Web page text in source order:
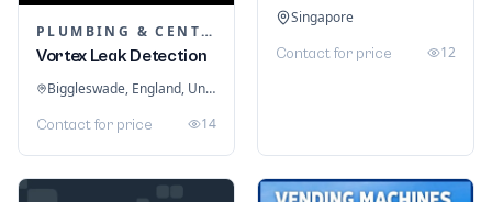
PLUMBING & CENTRAL HEATING
Vortex Leak Detection
Biggleswade, England, United Kingdom
Contact for price 14
Singapore
Contact for price 12